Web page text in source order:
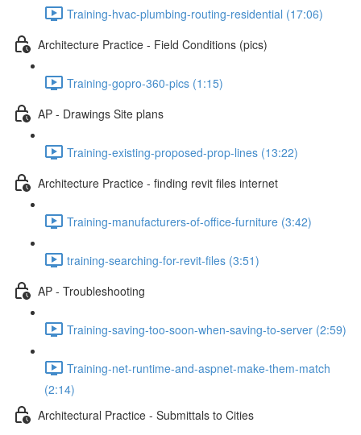
Training-hvac-plumbing-routing-residential (17:06)
Architecture Practice - Field Conditions (pics)
Training-gopro-360-pics (1:15)
AP - Drawings Site plans
Training-existing-proposed-prop-lines (13:22)
Architecture Practice - finding revit files internet
Training-manufacturers-of-office-furniture (3:42)
training-searching-for-revit-files (3:51)
AP - Troubleshooting
Training-saving-too-soon-when-saving-to-server (2:59)
Training-net-runtime-and-aspnet-make-them-match
(2:14)
Architectural Practice - Submittals to Cities